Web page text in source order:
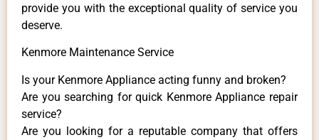
provide you with the exceptional quality of service you
deserve.
Kenmore Maintenance Service
Is your Kenmore Appliance acting funny and broken?
Are you searching for quick Kenmore Appliance repair
service?
Are you looking for a reputable company that offers